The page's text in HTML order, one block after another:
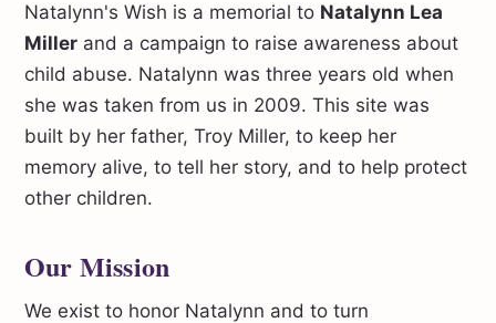
Natalynn's Wish is a memorial to Natalynn Lea
Miller and a campaign to raise awareness about
child abuse. Natalynn was three years old when
she was taken from us in 2009. This site was
built by her father, Troy Miller, to keep her
memory alive, to tell her story, and to help protect
other children.
Our Mission
We exist to honor Natalynn and to turn